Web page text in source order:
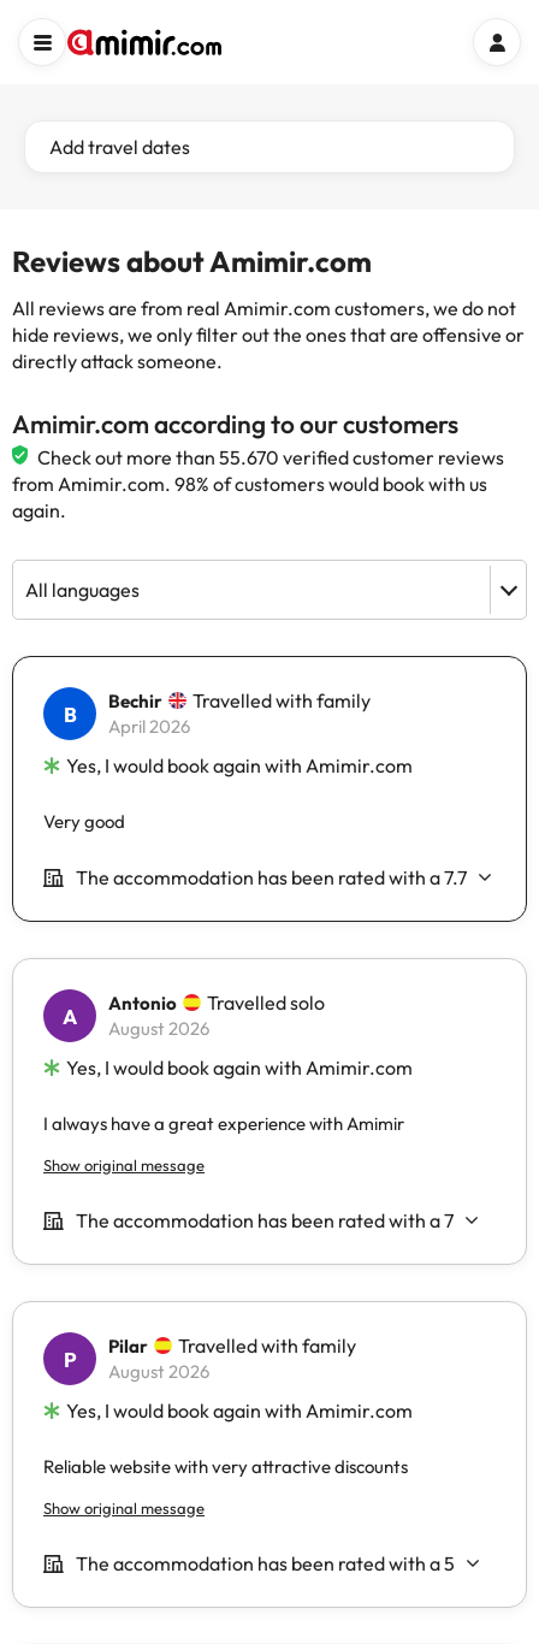
Add travel dates
Reviews about Amimir.com
All reviews are from real Amimir.com customers, we do not
hide reviews, we only filter out the ones that are offensive or
directly attack someone.
Amimir.com according to our customers
Check out more than 55.670 verified customer reviews
from Amimir.com. 98% of customers would book with us
again.